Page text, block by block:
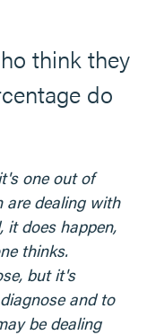
think they
do
one out of
are dealing with
it does happen,
thinks.
but it's
and to
be dealing